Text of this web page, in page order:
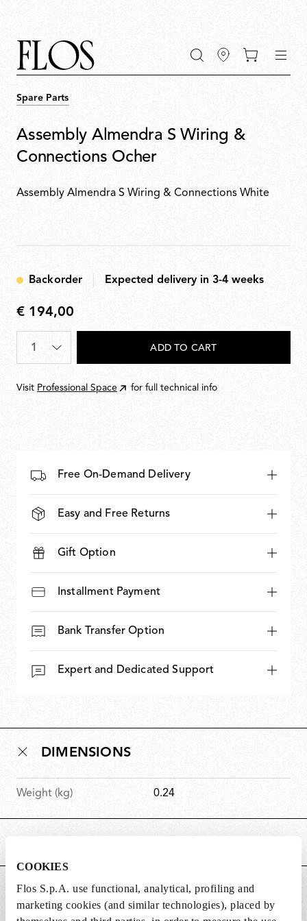
COOKIES
Flos S.p.A. use functional, analytical, profiling and
marketing cookies (and similar technologies), placed by
main
main
search
Spare Parts
Assembly Almendra S Wiring &
Connections Ocher
Assembly Almendra S Wiring & Connections White
Backorder Expected delivery in 3-4 weeks
€
194,00
€ 194,00
Quantity
ADD TO CART
Visit Professional Space for full technical info
Free On-Demand Delivery
Easy and Free Returns
Gift Option
Installment Payment
Bank Transfer Option
Expert and Dedicated Support
DIMENSIONS
Weight (kg) 0.24
SUITABLE FOR